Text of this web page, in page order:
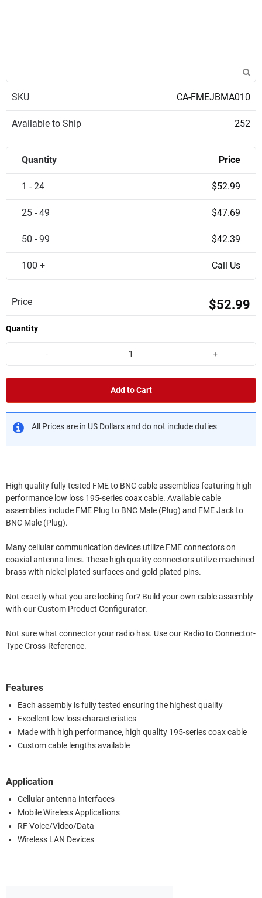
SKU CA-FMEJBMA010
Available to Ship 252
Quantity Price
1 - 24 $52.99
25 - 49 $47.69
50 - 99 $42.39
100 + Call Us
Price $52.99
Quantity
- +
Add to Cart
All Prices are in US Dollars and do not include duties
High quality fully tested FME to BNC cable assemblies featuring high
performance low loss 195-series coax cable. Available cable
assemblies include FME Plug to BNC Male (Plug) and FME Jack to
BNC Male (Plug).
Many cellular communication devices utilize FME connectors on
coaxial antenna lines. These high quality connectors utilize machined
brass with nickel plated surfaces and gold plated pins.
Not exactly what you are looking for? Build your own cable assembly
with our Custom Product Configurator.
Not sure what connector your radio has. Use our Radio to Connector-
Type Cross-Reference.
Features
Each assembly is fully tested ensuring the highest quality
Excellent low loss characteristics
Made with high performance, high quality 195-series coax cable
Custom cable lengths available
Application
Cellular antenna interfaces
Mobile Wireless Applications
RF Voice/Video/Data
Wireless LAN Devices